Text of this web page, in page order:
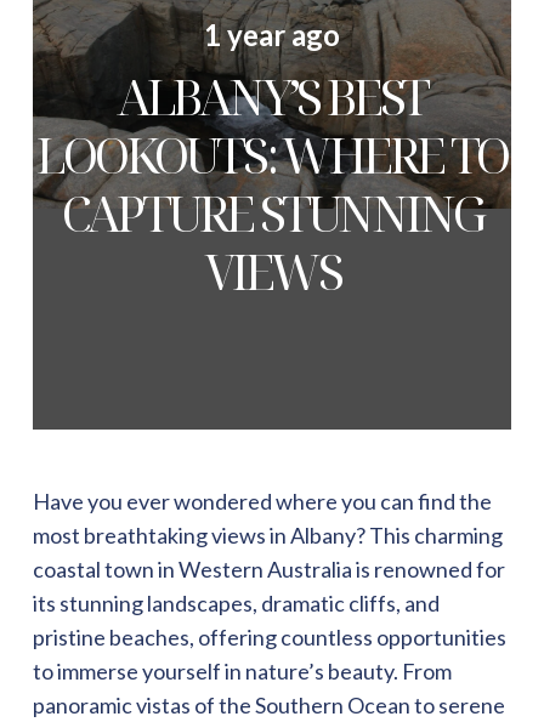
1 year ago
ALBANY’S BEST
LOOKOUTS: WHERE TO
CAPTURE STUNNING
VIEWS
Have you ever wondered where you can find the
most breathtaking views in Albany? This charming
coastal town in Western Australia is renowned for
its stunning landscapes, dramatic cliffs, and
pristine beaches, offering countless opportunities
to immerse yourself in nature’s beauty. From
panoramic vistas of the Southern Ocean to serene